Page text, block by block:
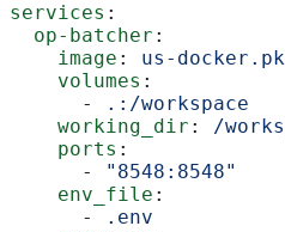
services :
  op-batcher
:
    image
: us-
    volumes
:
      -
.:/workspace
    working_dir
: /
    ports
:
      -
"8548:8548"
    env_file
:
      -
.env